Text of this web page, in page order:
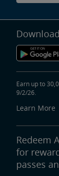
Earn up to
9/2/26.
Learn More
Redeem
for
passes